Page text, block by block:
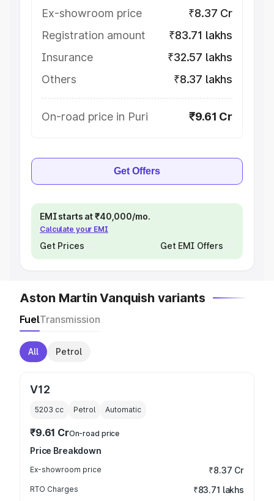
Ex-showroom price
₹8.37 Cr
Registration amount
₹83.71 lakhs
Insurance
₹32.57 lakhs
Others
₹8.37 lakhs
On-road price in Puri ₹9.61 Cr
Get Offers
EMI starts at ₹40,000/mo.
Calculate your EMI
Get Prices Get EMI Offers
Aston Martin Vanquish variants
FuelTransmission
All Petrol
V12
5203 cc Petrol Automatic
₹9.61 CrOn-road price
Price Breakdown
Ex-showroom price ₹8.37 Cr
RTO Charges ₹83.71 lakhs